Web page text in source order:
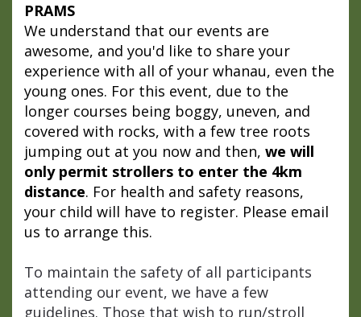
PRAMS
We understand that our events are
awesome, and you'd like to share your
experience with all of your whanau, even the
young ones. For this event, due to the
longer courses being boggy, uneven, and
covered with rocks, with a few tree roots
jumping out at you now and then, we will
only permit strollers to enter the 4km
distance. For health and safety reasons,
your child will have to register. Please email
us to arrange this.
To maintain the safety of all participants
attending our event, we have a few
guidelines. Those that wish to run/stroll